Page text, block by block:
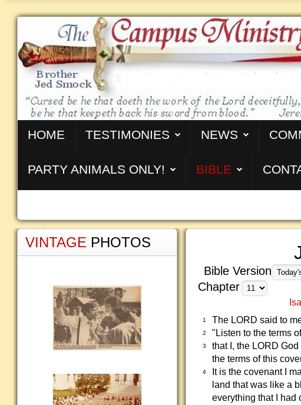
HOME TESTIMONIES NEWS
PARTY ANIMALS ONLY! BIBLE
Bible Version
Chapter
1 The LORD said to
2 "Listen to the terms
3
that I, the LORD
the terms of this
4
It is the covenant I
land that was like a
everything that I had
VINTAGE PHOTOS